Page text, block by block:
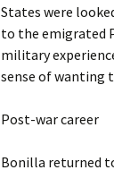
States were
to the emigrated
military
sense of wanting
Post-war career
Bonilla returned